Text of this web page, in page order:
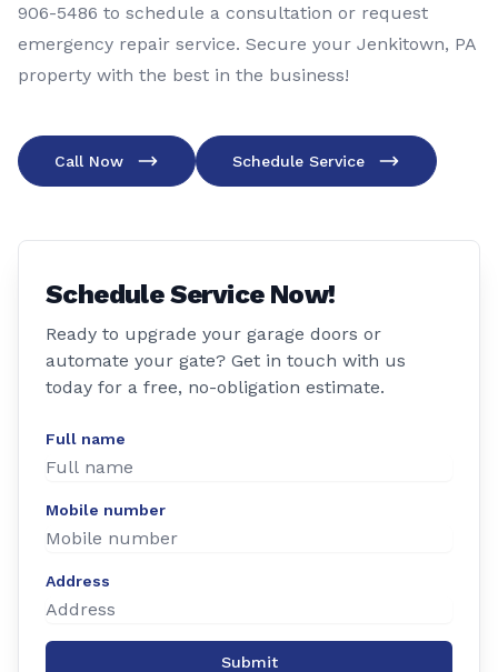
906-5486 to schedule a consultation or request
emergency repair service. Secure your Jenkitown, PA
property with the best in the business!
Call Now Schedule Service
Schedule Service Now!
Ready to upgrade your garage doors or
automate your gate? Get in touch with us
today for a free, no-obligation estimate.
Full name
Mobile number
Address
Submit